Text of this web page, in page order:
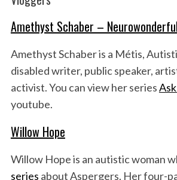
Amethyst Schaber –
Amethyst Schaber is a Métis,
disabled writer, public speaker,
activist. You can view her series
youtube.
Willow Hope
Willow Hope is an autistic woman
series about Aspergers. Her four-